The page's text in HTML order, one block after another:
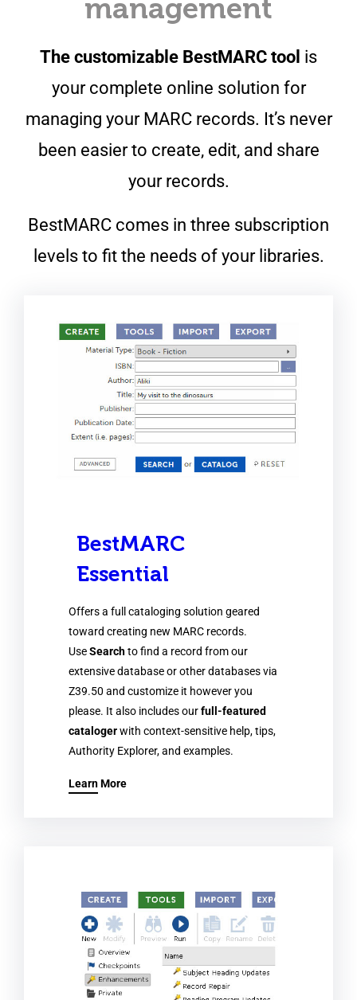
management
The customizable BestMARC tool is
your complete online solution for
managing your MARC records. It’s never
been easier to create, edit, and share
your records.
BestMARC comes in three subscription
levels to fit the needs of your libraries.
BestMARC
Essential
Offers a full cataloging solution geared
toward creating new MARC records.
UseSearchto find a record from our
extensive database or other databases via
Z39.50 and customize it however you
please. It also includes ourfull-featured
catalogerwith context-sensitive help, tips,
Authority Explorer, and examples.
Learn More